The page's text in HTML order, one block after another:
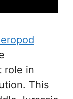
role in
This